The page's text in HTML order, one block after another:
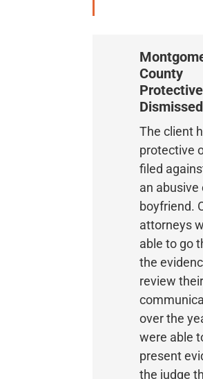
County
Dismissed
The client
protective
filed
an abusive
boyfriend.
attorneys
able to go
the
review their
over the
were able
present
the judge